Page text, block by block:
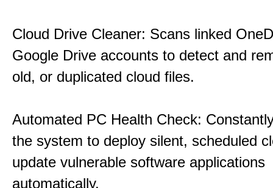
Cloud Drive Cleaner: Scans linked
Google Drive accounts to detect and
old, or duplicated cloud files.
Automated PC Health Check:
the system to deploy silent, scheduled
update vulnerable software applications
automatically.